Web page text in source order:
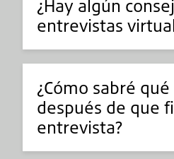
¿Hay algún
entrevistas
¿Cómo sabré
después de que
entrevista?